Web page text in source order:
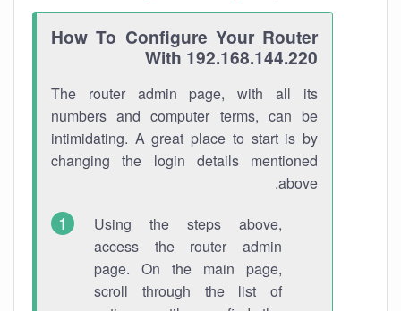
How To Configure Your Router
With 192.168.144.220
The router admin page, with all its
numbers and computer terms, can be
intimidating. A great place to start is by
changing the login details mentioned
above.
Using the steps above,
access the router admin
page. On the main page,
scroll through the list of